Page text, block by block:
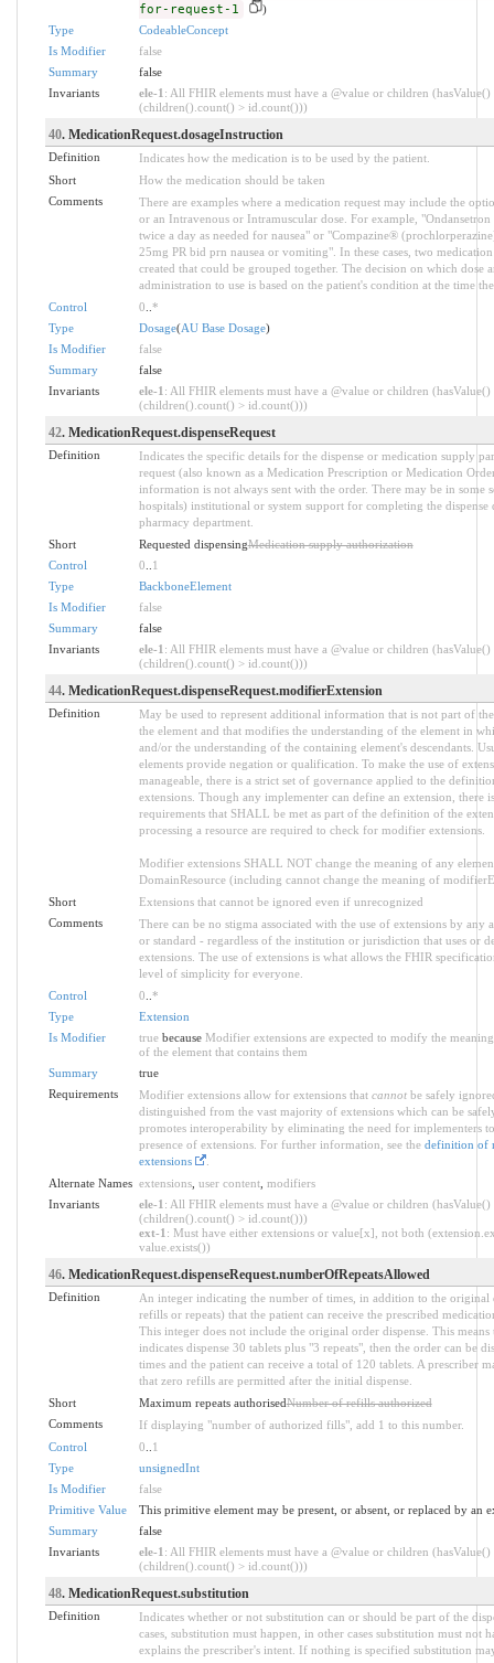
for-request-1
)
Type
CodeableConcept
Is Modifier
false
Summary
false
Invariants
ele-1 : All FHIR elements must have a @value or children (hasValue()
(children().count() > id.count()))
40. MedicationRequest.dosageInstruction
Definition
Indicates how the medication is to be used by the patient.
Short
How the medication should be taken
Comments
There are examples where a medication request may include the
or an Intravenous or Intramuscular dose. For example,
twice a day as needed for nausea" or "Compazine®
25mg PR bid prn nausea or vomiting". In these cases, two
created that could be grouped together. The decision on which dose
administration to use is based on the patient's condition at the time
Control
0 *
Type
Dosage(AU Base Dosage)
Is Modifier
false
Summary
false
Invariants
ele-1 : All FHIR elements must have a @value or children (hasValue()
(children().count() > id.count()))
42. MedicationRequest.dispenseRequest
Definition
Indicates the specific details for the dispense or medication supply
request (also known as a Medication Prescription or Medication
information is not always sent with the order. There may be in some
hospitals) institutional or system support for completing the dispense
pharmacy department.
Short
Requested dispensingMedication supply authorization
Control
0
1
Type
BackboneElement
Is Modifier
false
Summary
false
Invariants
ele-1 : All FHIR elements must have a @value or children (hasValue()
(children().count() > id.count()))
44. MedicationRequest.dispenseRequest.modifierExtension
Definition
May be used to represent additional information that is not part of
the element and that modifies the understanding of the element in
and/or the understanding of the containing element's descendants.
elements provide negation or qualification. To make the use of
manageable, there is a strict set of governance applied to the
extensions. Though any implementer can define an extension, there
requirements that SHALL be met as part of the definition of the
processing a resource are required to check for modifier extensions.
Modifier extensions SHALL NOT change the meaning of any
DomainResource (including cannot change the meaning of
Short
Extensions that cannot be ignored even if unrecognized
Comments
There can be no stigma associated with the use of extensions by any
or standard - regardless of the institution or jurisdiction that uses or
extensions. The use of extensions is what allows the FHIR
level of simplicity for everyone.
Control
0 *
Type
Extension
Is Modifier
truebecause Modifier extensions are expected to modify the
of the element that contains them
Summary
true
Requirements
Modifier extensions allow for extensions that cannotbe safely
distinguished from the vast majority of extensions which can be
promotes interoperability by eliminating the need for implementers
presence of extensions. For further information, see the definition of
extensions
.
Alternate Names extensions, user content, modifiers
Invariants
ele-1 : All FHIR elements must have a @value or children (hasValue()
(children().count() > id.count()))
ext-1 : Must have either extensions or value[x], not both
value.exists())
46. MedicationRequest.dispenseRequest.numberOfRepeatsAllowed
Definition
An integer indicating the number of times, in addition to the original
refills or repeats) that the patient can receive the prescribed
This integer does not include the original order dispense. This
indicates dispense 30 tablets plus "3 repeats", then the order can be
times and the patient can receive a total of 120 tablets. A prescriber
that zero refills are permitted after the initial dispense.
Short
Maximum repeats authorisedNumber of refills authorized
Comments
If displaying "number of authorized fills", add 1 to this number.
Control
0
1
Type
unsignedInt
Is Modifier
false
Primitive Value
This primitive element may be present, or absent, or replaced by an
Summary
false
Invariants
ele-1 : All FHIR elements must have a @value or children (hasValue()
(children().count() > id.count()))
48. MedicationRequest.substitution
Definition
Indicates whether or not substitution can or should be part of the
cases, substitution must happen, in other cases substitution must not
explains the prescriber's intent. If nothing is specified substitution